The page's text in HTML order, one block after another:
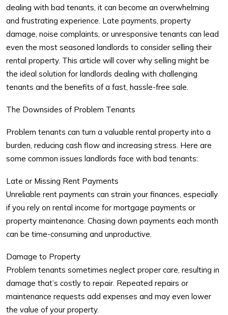
dealing with bad tenants, it can become an overwhelming
and frustrating experience. Late payments, property
damage, noise complaints, or unresponsive tenants can lead
even the most seasoned landlords to consider selling their
rental property. This article will cover why selling might be
the ideal solution for landlords dealing with challenging
tenants and the benefits of a fast, hassle-free sale.
The Downsides of Problem Tenants
Problem tenants can turn a valuable rental property into a
burden, reducing cash flow and increasing stress. Here are
some common issues landlords face with bad tenants:
Late or Missing Rent Payments
Unreliable rent payments can strain your finances, especially
if you rely on rental income for mortgage payments or
property maintenance. Chasing down payments each month
can be time-consuming and unproductive.
Damage to Property
Problem tenants sometimes neglect proper care, resulting in
damage that’s costly to repair. Repeated repairs or
maintenance requests add expenses and may even lower
the value of your property.